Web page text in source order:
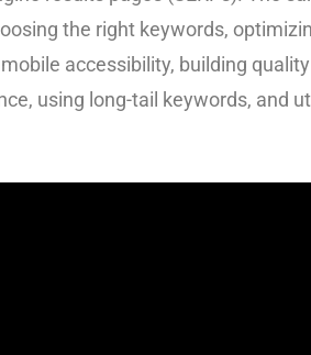
the right keywords,
accessibility, building quality
using long-tail keywords, and